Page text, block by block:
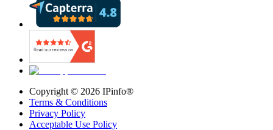
Copyright © 2026 IPinfo®
Terms & Conditions
Privacy Policy
Acceptable Use Policy